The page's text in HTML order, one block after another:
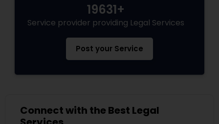
Traffic Attorney
Criminal Attorney
Canadian Immigration Lawyers
19631+
Service provider providing Legal Services
Post your Service
Connect with the Best Legal